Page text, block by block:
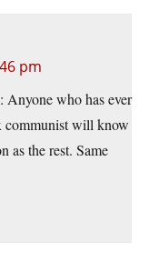
pm
Anyone who has ever
communist will know
as the rest. Same